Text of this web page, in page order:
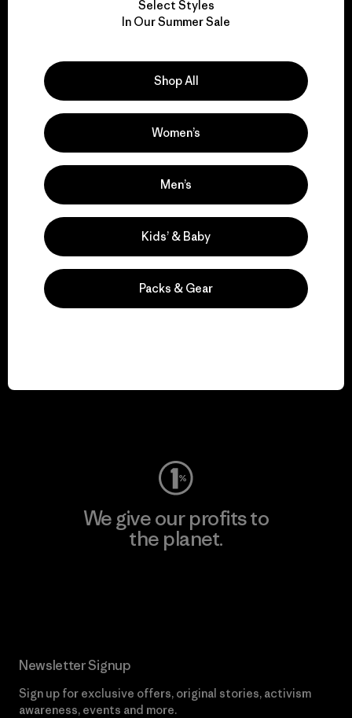
We take responsibility
Explore Our Footprint
We support grassroots
activism.
Visit Patagonia Action Works
We give our profits to
the planet.
Newsletter Signup
Sign up for exclusive offers, original stories, activism
awareness, events and more.
Select Styles
In Our Summer Sale
Shop All
Women’s
Men’s
Kids’ & Baby
Packs & Gear